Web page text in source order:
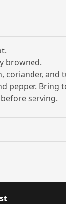
browned.
coriander,
pepper.
serving.